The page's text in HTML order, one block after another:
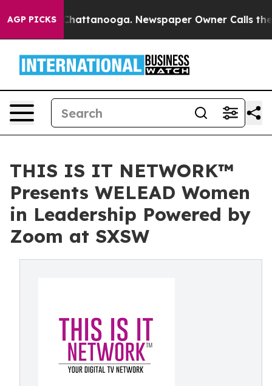
AGP PICKS
in Chattanooga. Newspaper Owner Calls the
THIS IS IT NETWORK™
Presents WELEAD Women
in Leadership Powered by
Zoom at SXSW